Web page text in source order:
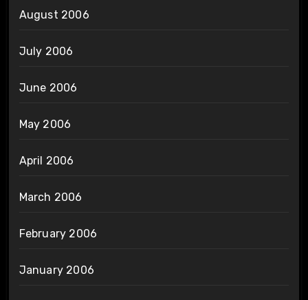
August 2006
July 2006
June 2006
May 2006
April 2006
March 2006
February 2006
January 2006